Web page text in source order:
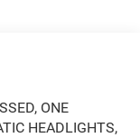
ONE
HEADLIGHTS,